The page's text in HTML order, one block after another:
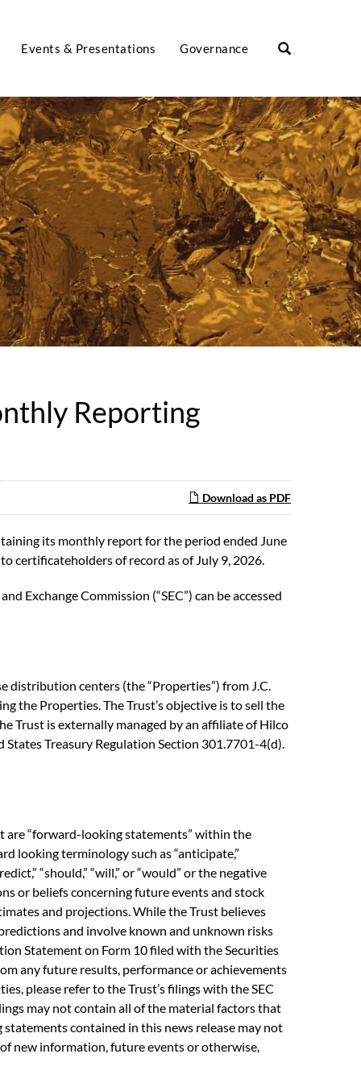
Events & Presentations Governance
Reporting
Download as PDF
its monthly report for the period ended June
certificateholders of record as of July 9, 2026.
Exchange Commission (“SEC”) can be accessed
distribution centers (the “Properties”) from J.C.
the Properties. The Trust’s objective is to sell the
Trust is externally managed by an affiliate of Hilco
Treasury Regulation Section 301.7701-4(d).
are “forward-looking statements” within the
looking terminology such as “anticipate,”
“should,” “will,” or “would” or the negative
or beliefs concerning future events and stock
and projections. While the Trust believes
and involve known and unknown risks
Statement on Form 10 filed with the Securities
any future results, performance or achievements
please refer to the Trust’s filings with the SEC
may not contain all of the material factors that
contained in this news release may not
new information, future events or otherwise,